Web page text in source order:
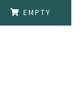
EMPTY